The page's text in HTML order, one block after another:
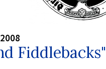
Fiddlebacks"